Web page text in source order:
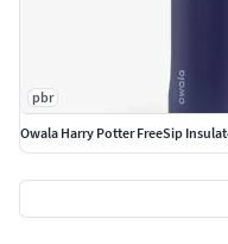
pbr